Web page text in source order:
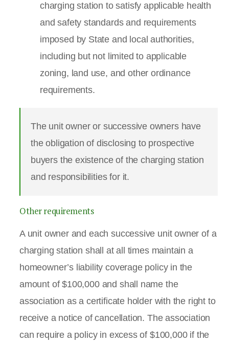
charging station to satisfy applicable health
and safety standards and requirements
imposed by State and local authorities,
including but not limited to applicable
zoning, land use, and other ordinance
requirements.
The unit owner or successive owners have
the obligation of disclosing to prospective
buyers the existence of the charging station
and responsibilities for it.
Other requirements
A unit owner and each successive unit owner of a
charging station shall at all times maintain a
homeowner’s liability coverage policy in the
amount of $100,000 and shall name the
association as a certificate holder with the right to
receive a notice of cancellation. The association
can require a policy in excess of $100,000 if the